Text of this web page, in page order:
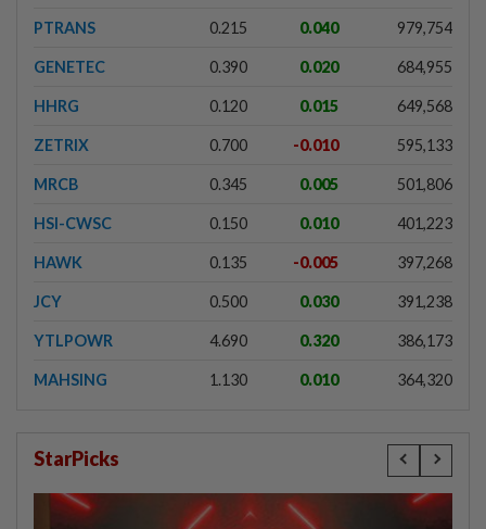
PTRANS 0.215 0.040 979,754
GENETEC 0.390 0.020 684,955
HHRG 0.120 0.015 649,568
ZETRIX 0.700 -0.010 595,133
MRCB 0.345 0.005 501,806
HSI-CWSC 0.150 0.010 401,223
HAWK 0.135 -0.005 397,268
JCY 0.500 0.030 391,238
YTLPOWR 4.690 0.320 386,173
MAHSING 1.130 0.010 364,320
StarPicks